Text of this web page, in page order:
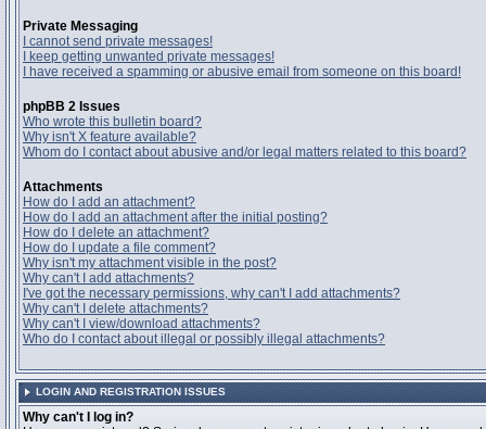
Private Messaging
I cannot send private messages!
I keep getting unwanted private messages!
I have received a spamming or abusive email from someone on this board!
phpBB 2 Issues
Who wrote this bulletin board?
Why isn't X feature available?
Whom do I contact about abusive and/or legal matters related to this board?
Attachments
How do I add an attachment?
How do I add an attachment after the initial posting?
How do I delete an attachment?
How do I update a file comment?
Why isn't my attachment visible in the post?
Why can't I add attachments?
I've got the necessary permissions, why can't I add attachments?
Why can't I delete attachments?
Why can't I view/download attachments?
Who do I contact about illegal or possibly illegal attachments?
LOGIN AND REGISTRATION ISSUES
Why can't I log in?